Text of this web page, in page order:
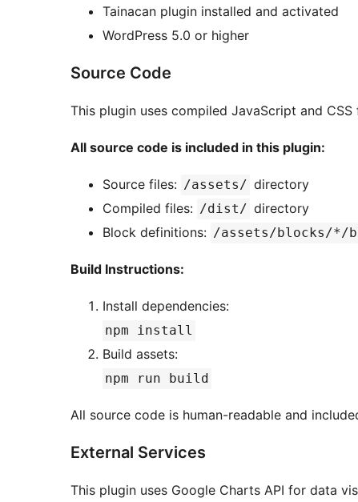
Tainacan plugin installed and activated
WordPress 5.0 or higher
Source Code
This plugin uses compiled JavaScript and
All source code is included in this plugin:
Source files: /assets/ directory
Compiled files: /dist/ directory
Block definitions: /assets/blocks/*/
Build Instructions:
Install dependencies:
npm install
Build assets:
npm run build
All source code is human-readable and
External Services
This plugin uses Google Charts API for data